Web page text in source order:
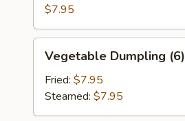
(6)$7.95
Dumpling
(6)
Vegetable Dumpling (6)
Fried: $7.95
Steamed: $7.95